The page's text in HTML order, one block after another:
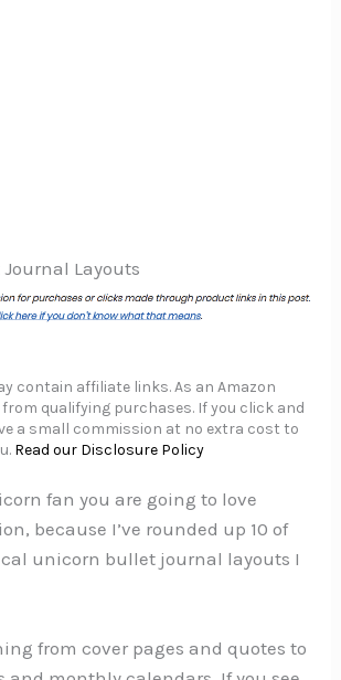
Layouts
contain affiliate links. As an Amazon
qualifying purchases. If you click and
a small commission at no extra cost to
Read our Disclosure Policy
fan you are going to love
because I’ve rounded up 10 of
unicorn bullet journal layouts I
from cover pages and quotes to